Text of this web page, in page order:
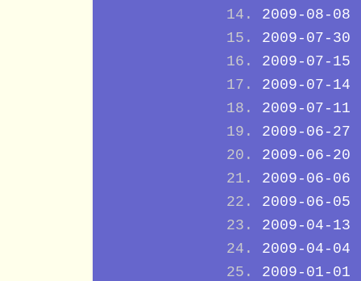
2009-08-08
2009-07-30
2009-07-15
2009-07-14
2009-07-11
2009-06-27
2009-06-20
2009-06-06
2009-06-05
2009-04-13
2009-04-04
2009-01-01